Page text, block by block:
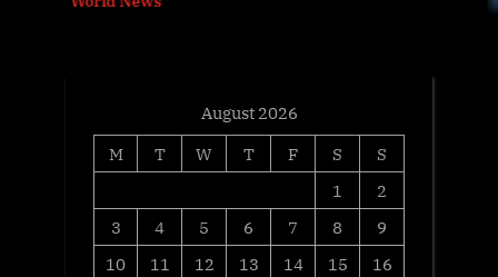
:
August 2026
M
T W T F S
S
1
2
3
4 5 6 7 8
9
10
11 12 13 14 15
16